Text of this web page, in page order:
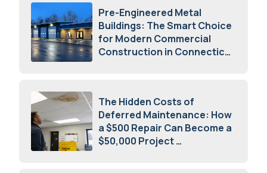
Pre-Engineered Metal
Buildings: The Smart Choice
for Modern Commercial
Construction in Connecticut
The Hidden Costs of
Deferred Maintenance: How
a $500 Repair Can Become a
$50,000 Project